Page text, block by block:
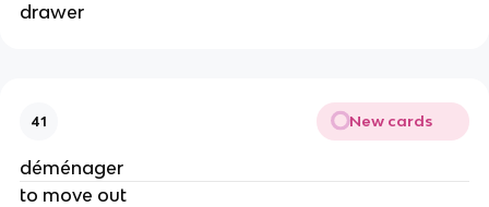
drawer
41 New cards
déménager
to move out